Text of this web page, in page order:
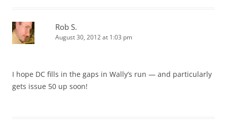
Rob S.
August 30, 2012 at 1:03 pm
I hope DC fills in the gaps in Wally’s run — and particularly
gets issue 50 up soon!